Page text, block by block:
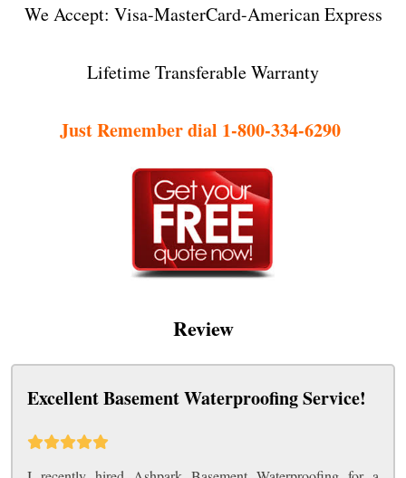
We Accept: Visa-MasterCard-American Express
Lifetime Transferable Warranty
Just Remember dial 1-800-334-6290
Review
Excellent Basement Waterproofing Service!